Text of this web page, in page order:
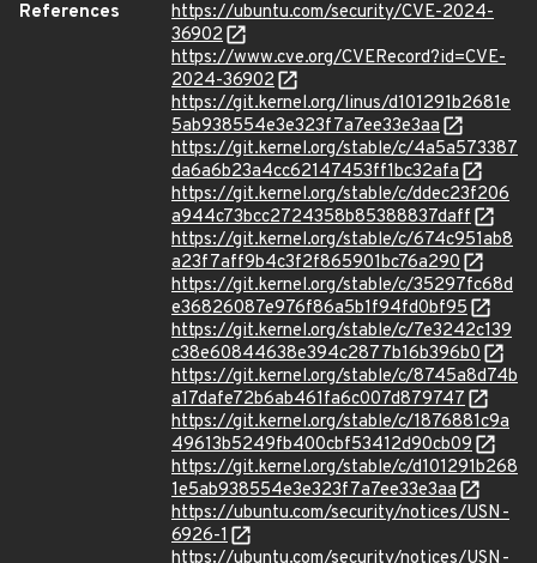
References
https://ubuntu.com/security/CVE-2024-
36902
https://www.cve.org/CVERecord?id=CVE-
2024-36902
https://git.kernel.org/linus/d101291b2681e
5ab938554e3e323f7a7ee33e3aa
https://git.kernel.org/stable/c/4a5a573387
da6a6b23a4cc62147453ff1bc32afa
https://git.kernel.org/stable/c/ddec23f206
a944c73bcc2724358b85388837daff
https://git.kernel.org/stable/c/674c951ab8
a23f7aff9b4c3f2f865901bc76a290
https://git.kernel.org/stable/c/35297fc68d
e36826087e976f86a5b1f94fd0bf95
https://git.kernel.org/stable/c/7e3242c139
c38e60844638e394c2877b16b396b0
https://git.kernel.org/stable/c/8745a8d74b
a17dafe72b6ab461fa6c007d879747
https://git.kernel.org/stable/c/1876881c9a
49613b5249fb400cbf53412d90cb09
https://git.kernel.org/stable/c/d101291b268
1e5ab938554e3e323f7a7ee33e3aa
https://ubuntu.com/security/notices/USN-
6926-1